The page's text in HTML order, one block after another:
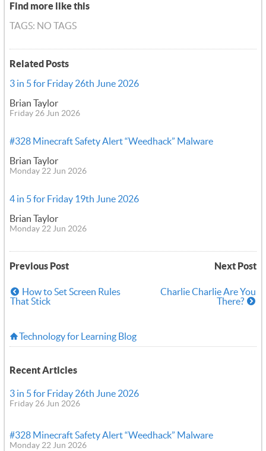
Find more like this
TAGS: NO TAGS
Related Posts
3 in 5 for Friday 26th June 2026
Brian Taylor
Friday 26 Jun 2026
#328 Minecraft Safety Alert “Weedhack” Malware
Brian Taylor
Monday 22 Jun 2026
4 in 5 for Friday 19th June 2026
Brian Taylor
Monday 22 Jun 2026
Previous Post Next Post
How to Set Screen Rules
That Stick
Charlie Charlie Are You
There?
Technology for Learning Blog
Recent Articles
3 in 5 for Friday 26th June 2026
Friday 26 Jun 2026
#328 Minecraft Safety Alert “Weedhack” Malware
Monday 22 Jun 2026